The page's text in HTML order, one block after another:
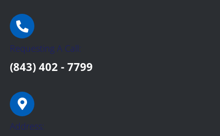
Requesting A Call:
(843) 402 - 7799
Address: